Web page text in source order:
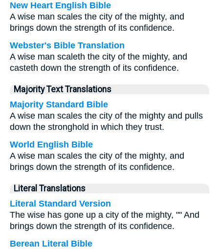
New Heart English Bible
A wise man scales the city of the mighty, and
brings down the strength of its confidence.
Webster's Bible Translation
A wise man scaleth the city of the mighty, and
casteth down the strength of its confidence.
Majority Text Translations
Majority Standard Bible
A wise man scales the city of the mighty and pulls
down the stronghold in which they trust.
World English Bible
A wise man scales the city of the mighty, and
brings down the strength of its confidence.
Literal Translations
Literal Standard Version
The wise has gone up a city of the mighty, "" And
brings down the strength of its confidence.
Berean Literal Bible